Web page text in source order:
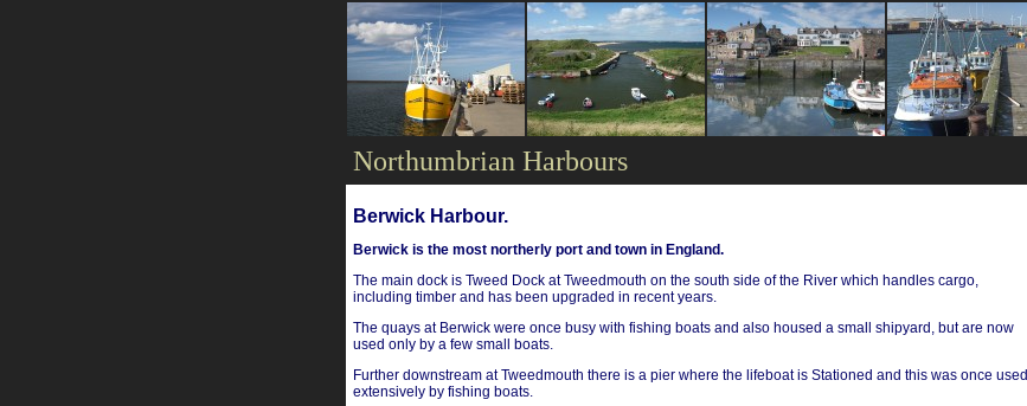
Northumbrian Harbours
Berwick Harbour.
Berwick is the most northerly port and town in England.
The main dock is Tweed Dock at Tweedmouth on the south side of the River which handles cargo,
including timber and has been upgraded in recent years.
The quays at Berwick were once busy with fishing boats and also housed a small shipyard, but are now
used only by a few small boats.
Further downstream at Tweedmouth there is a pier where the lifeboat is Stationed and this was once used
extensively by fishing boats.